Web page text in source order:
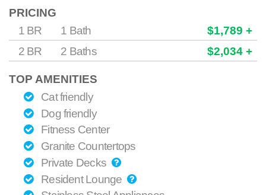
PRICING
1 BR
1 Bath
$1,789 +
2 BR
2 Baths $2,034 +
TOP AMENITIES
Cat friendly
Dog friendly
Fitness Center
Granite Countertops
Private Decks
Resident Lounge